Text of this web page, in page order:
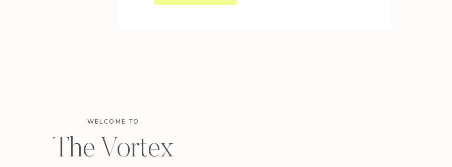
WELCOME TO
The Vortex
you’re not alone. What Are Ovarian Cysts? Ovarian cysts